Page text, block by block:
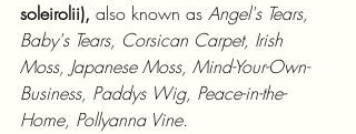
soleirolii), also known as Angel's Tears,
Baby's Tears, Corsican Carpet, Irish
Moss, Japanese Moss, Mind-Your-Own-
Business, Paddys Wig, Peace-in-the-
Home, Pollyanna Vine.